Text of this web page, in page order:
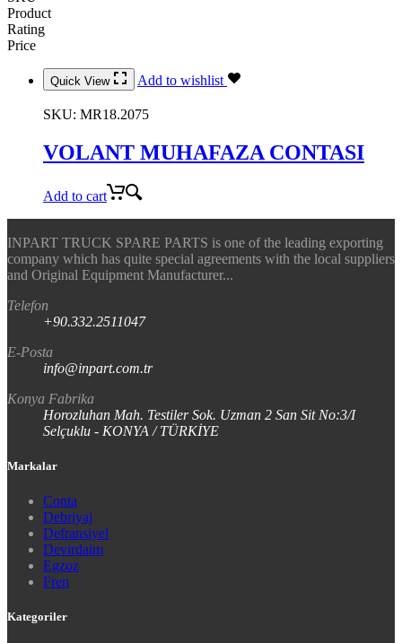
Product
Rating
Price
Quick View Add to wishlist
SKU: MR18.2075
VOLANT MUHAFAZA CONTASI
Add to cart
INPART TRUCK SPARE PARTS is one of the leading exporting
company which has quite special agreements with the local suppliers
and Original Equipment Manufacturer...
Telefon
+90.332.2511047
E-Posta
info@inpart.com.tr
Konya Fabrika
Horozluhan Mah. Testiler Sok. Uzman 2 San Sit No:3/I
Selçuklu - KONYA / TÜRKİYE
Markalar
Conta
Debriyaj
Defransiyel
Devirdaim
Egzoz
Fren
Kategoriler